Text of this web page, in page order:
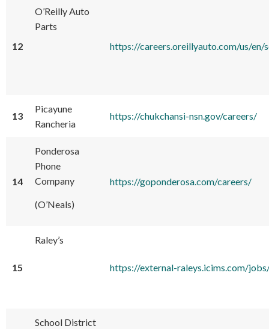
12
O’Reilly Auto
Parts
https://careers.oreillyauto.com/us/
13
Picayune
Rancheria
https://chukchansi-nsn.gov/careers/
14
Ponderosa
Phone
Company
(O’Neals)
https://goponderosa.com/careers/
15
Raley’s
https://external-raleys.icims.com/
School District